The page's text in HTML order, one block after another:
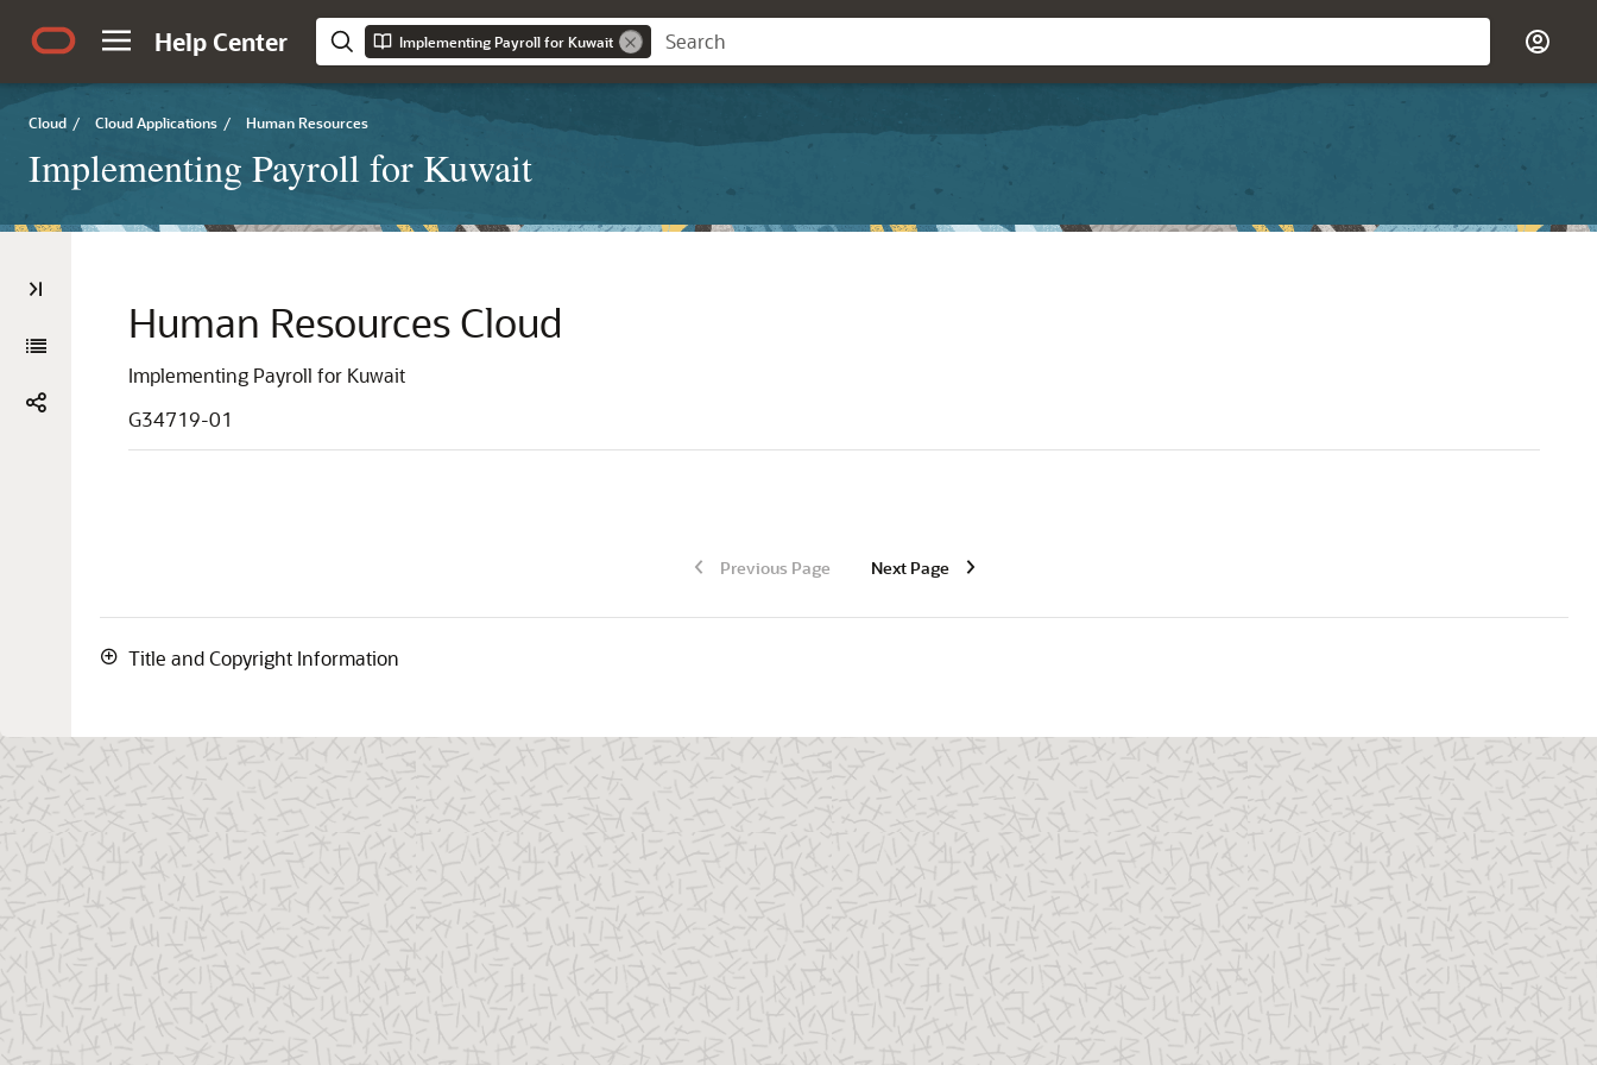
Help Center Implementing Payroll for Kuwait
Cloud / Cloud Applications / Human Resources
Implementing Payroll for Kuwait
Human Resources Cloud
Implementing Payroll for Kuwait
G34719-01
Previous Page Next Page
Title and Copyright Information